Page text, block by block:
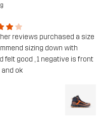
reviews purchased a size
sizing down with
felt good , 1 negative is front
ok